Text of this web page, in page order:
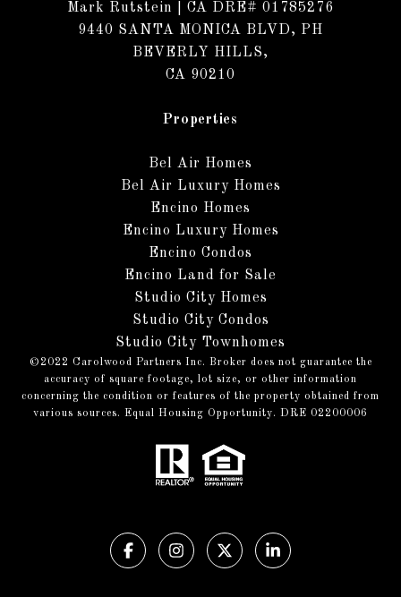
Mark Rutstein
| CA DRE# 01785276
9440 SANTA MONICA BLVD, PH
BEVERLY HILLS,
CA 90210
Properties
Bel Air Homes
Bel Air Luxury Homes
Encino Homes
Encino Luxury Homes
Encino Condos
Encino Land for Sale
Studio City Homes
Studio City Condos
Studio City Townhomes
©️2022 Carolwood Partners Inc. Broker does not guarantee the
accuracy of square footage, lot size, or other information
concerning the condition or features of the property obtained from
various sources. Equal Housing Opportunity. DRE 02200006